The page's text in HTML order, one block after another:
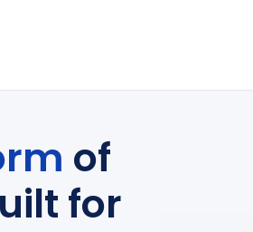
of
for